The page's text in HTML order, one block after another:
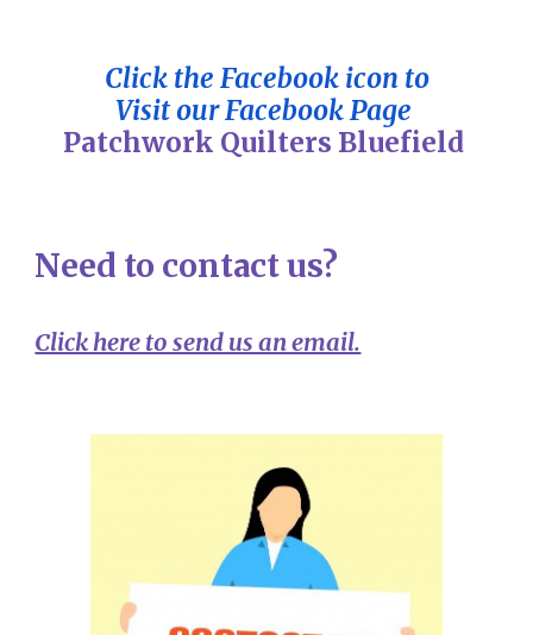
Click the Facebook icon to
Visit our Facebook Page
Patchwork Quilters Bluefield
Need to contact us?
Click here to send us an email.